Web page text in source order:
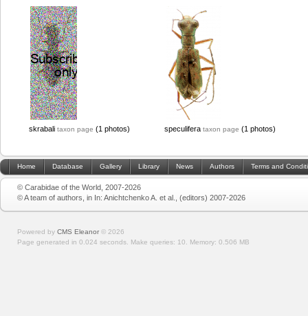
skrabali taxon page (1 photos) speculifera taxon page (1 photos)
Home Database Gallery Library News Authors Terms and
© Carabidae of the World, 2007-2026
© A team of authors, in In: Anichtchenko A. et al., (editors) 2007-2026
Powered by CMS Eleanor © 2026
Page generated in 0.024 seconds. Make queries: 10. Memory: 0.506 MB